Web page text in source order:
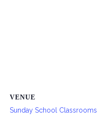
VENUE
Sunday School Classrooms